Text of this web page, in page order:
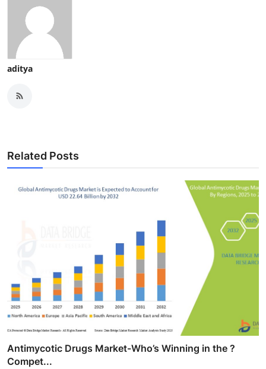
aditya
Related Posts
Antimycotic Drugs Market-Who’s Winning in the ?
Compet...